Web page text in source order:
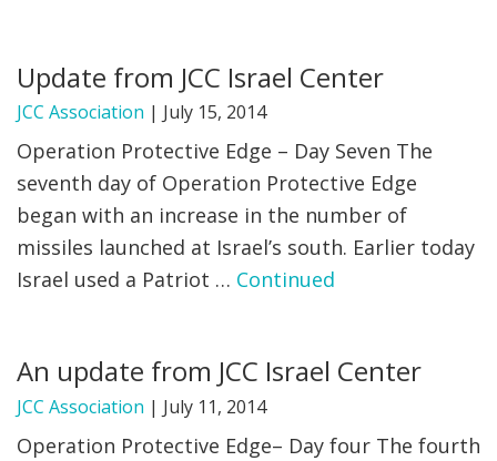
Update from JCC Israel Center
JCC Association | July 15, 2014
Operation Protective Edge – Day Seven The
seventh day of Operation Protective Edge
began with an increase in the number of
missiles launched at Israel’s south. Earlier today
Israel used a Patriot … Continued
An update from JCC Israel Center
JCC Association | July 11, 2014
Operation Protective Edge– Day four The fourth